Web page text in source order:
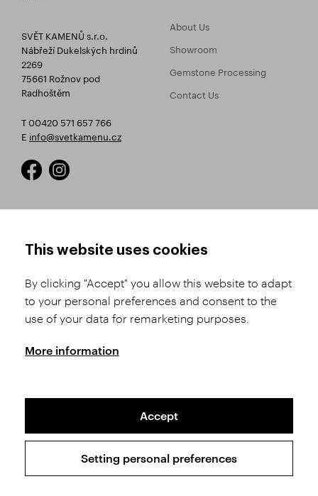
SVĚT KAMENŮ s.r.o.
Nábřeží Dukelských hrdinů
2269
75661 Rožnov pod
Radhoštěm
T 00420 571 657 766
E info@svetkamenu.cz
About Us
Showroom
Gemstone Processing
Contact Us
Product Selection
Shipping and Payment
Conditions
Complaints Procedure
GDPR
Copyright © 2026 SVĚT KAMENŮ s.r.o.
This website uses cookies
By clicking "Accept" you allow this website to adapt
to your personal preferences and consent to the
use of your data for remarketing purposes.
More information
Accept
Setting personal preferences